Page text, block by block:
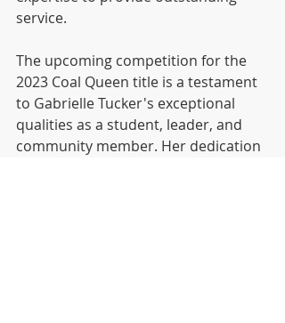
service.
The upcoming competition for the
2023 Coal Queen title is a testament
to Gabrielle Tucker's exceptional
qualities as a student, leader, and
community member. Her dedication